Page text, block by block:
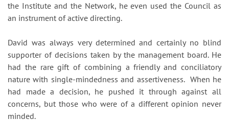
the Institute and the Network, he even used the Council as
an instrument of active directing.
David was always very determined and certainly no blind
supporter of decisions taken by the management board. He
had the rare gift of combining a friendly and conciliatory
nature with single-mindedness and assertiveness. When he
had made a decision, he pushed it through against all
concerns, but those who were of a different opinion never
minded.